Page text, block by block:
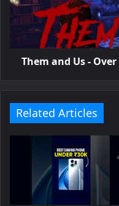
Them and Us -
Related Articles